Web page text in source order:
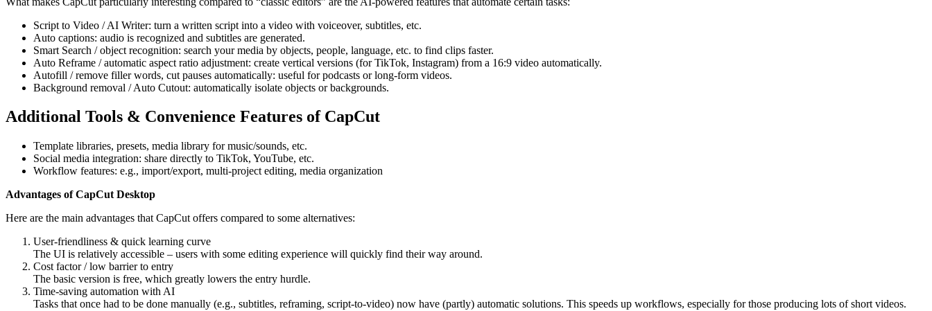
Script to Video / AI Writer: turn a written script into a video with voiceover, subtitles, etc.
Auto captions: audio is recognized and subtitles are generated.
Smart Search / object recognition: search your media by objects, people, language, etc. to find clips faster.
Auto Reframe / automatic aspect ratio adjustment: create vertical versions (for TikTok, Instagram) from a 16:9 video automatically.
Autofill / remove filler words, cut pauses automatically: useful for podcasts or long-form videos.
Background removal / Auto Cutout: automatically isolate objects or backgrounds.
Additional Tools & Convenience Features of CapCut
Template libraries, presets, media library for music/sounds, etc.
Social media integration: share directly to TikTok, YouTube, etc.
Workflow features: e.g., import/export, multi-project editing, media organization
Advantages of CapCut Desktop
Here are the main advantages that CapCut offers compared to some alternatives:
User-friendliness & quick learning curve
The UI is relatively accessible – users with some editing experience will quickly find their way around.
Cost factor / low barrier to entry
The basic version is free, which greatly lowers the entry hurdle.
Time-saving automation with AI
Tasks that once had to be done manually (e.g., subtitles, reframing, script-to-video) now have (partly) automatic solutions. This speeds up workflows, especially for those producing lots of short videos.